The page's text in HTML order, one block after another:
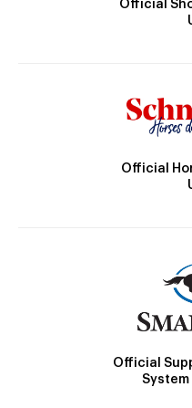
Official
Official
Official
System